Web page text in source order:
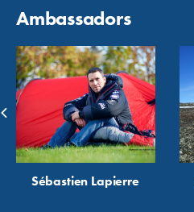
Ambassadors
Sébastien Lapierre